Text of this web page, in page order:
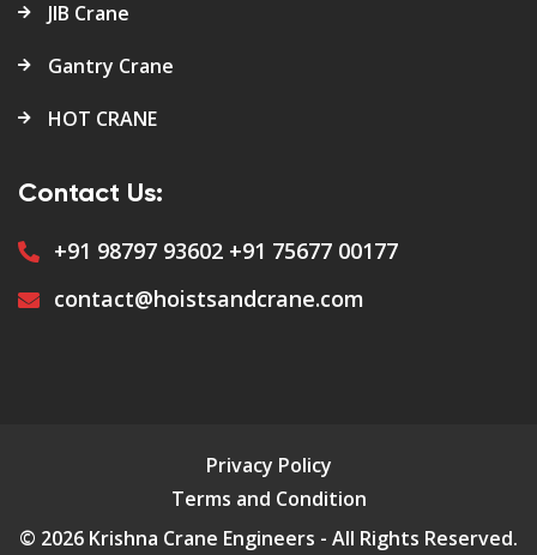
JIB Crane
Gantry Crane
HOT CRANE
Contact Us:
+91 98797 93602 +91 75677 00177
contact@hoistsandcrane.com
Privacy Policy
Terms and Condition
© 2026 Krishna Crane Engineers - All Rights Reserved.